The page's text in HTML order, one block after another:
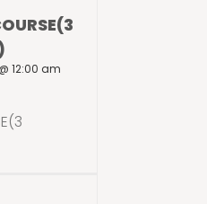
12:00 am